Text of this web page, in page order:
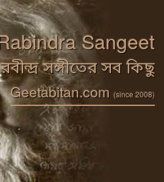
Sangeet
রবীন্দ্র সঙ্গীতের সব কিছু
Geetabitan.com (since 2008)